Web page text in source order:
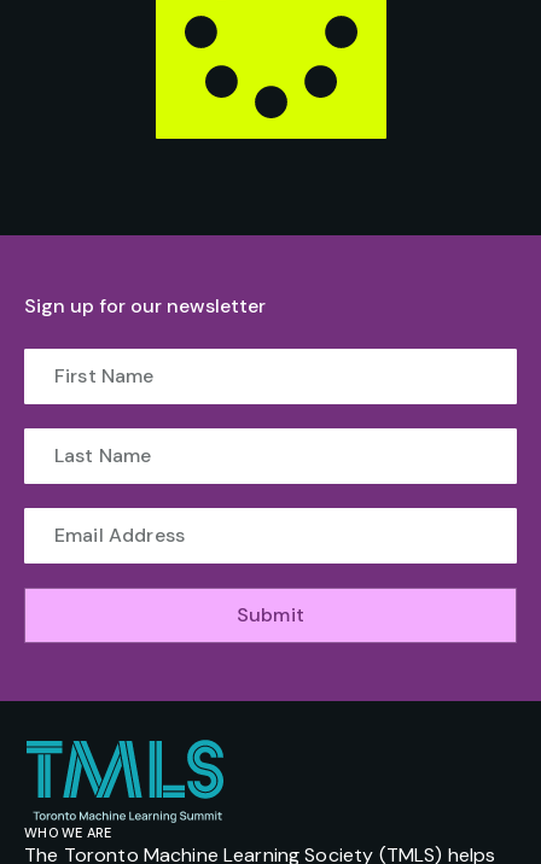
Sign up for our newsletter
Submit
WHO WE ARE
The Toronto Machine Learning Society (TMLS) helps